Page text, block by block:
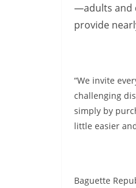
—adults and
provide
“We invite
challenging
simply by
little easier
Baguette